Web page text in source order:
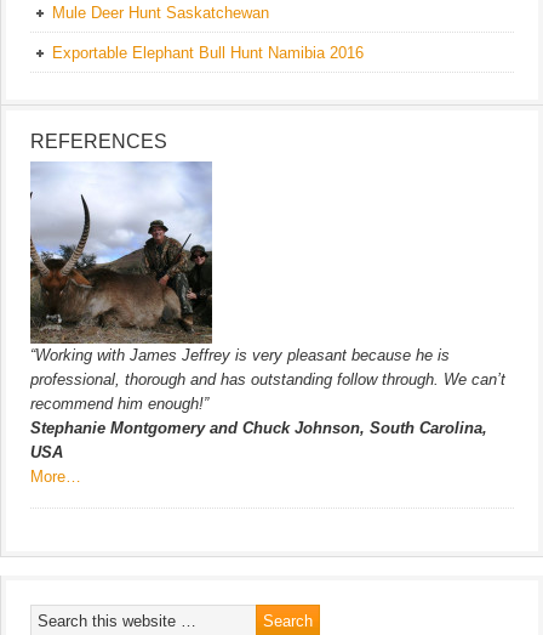
Mule Deer Hunt Saskatchewan
Exportable Elephant Bull Hunt Namibia 2016
REFERENCES
“Working with James Jeffrey is very pleasant because he is
professional, thorough and has outstanding follow through. We can’t
recommend him enough!”
Stephanie Montgomery and Chuck Johnson, South Carolina,
USA
More…